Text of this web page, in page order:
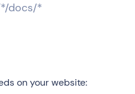
docs/*
on your website: